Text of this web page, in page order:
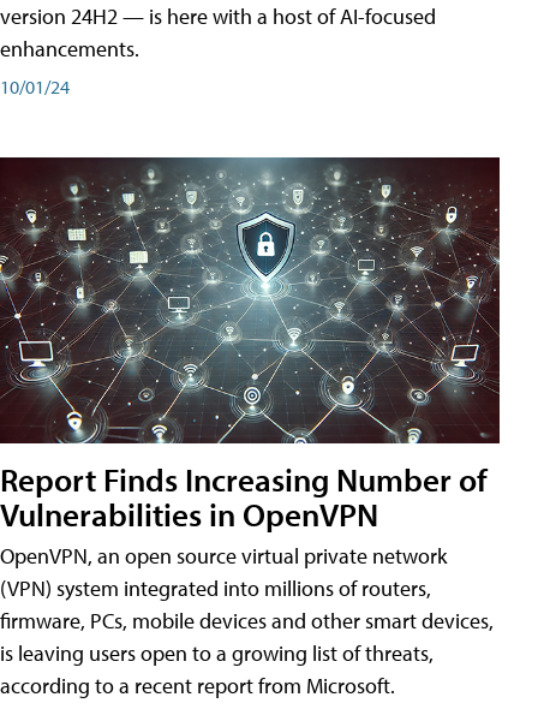
version 24H2 — is here with a host of AI-focused
enhancements.
10/01/24
Report Finds Increasing Number of
Vulnerabilities in OpenVPN
OpenVPN, an open source virtual private network
(VPN) system integrated into millions of routers,
firmware, PCs, mobile devices and other smart devices,
is leaving users open to a growing list of threats,
according to a recent report from Microsoft.